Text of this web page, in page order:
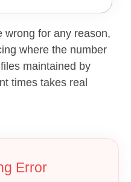
wrong for any reason,
where the number
maintained by
times takes real
Error